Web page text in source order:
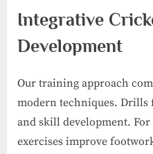
Integrative
Development
Our training approach
modern techniques. Drills
and skill development.
exercises improve